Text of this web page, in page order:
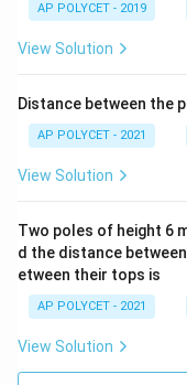
AP POLYCET - 2019
View Solution
Distance between the
AP POLYCET - 2021
View Solution
Two poles of height 6
d the distance
etween their tops is
AP POLYCET - 2021
View Solution